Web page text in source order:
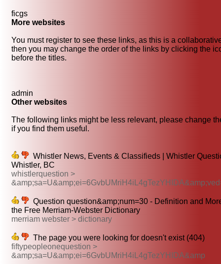
ficgs
More websites
You must register to see these links, as this is a
then you may change the order of the links by clicking the
before the titles.
admin
Other websites
The following links might be less relevant, please change
if you find them useful.
Whistler News, Events & Classifieds | Whistler
Whistler, BC
whistlerquestion >
Question question&amp;num=30 - Definition and
the Free Merriam-Webster Dictionary
merriam webster > dictionary
The page you were looking for doesn't exist (404)
fiftypeopleonequestion >
&amp;sa=U&amp;ei=6GvbUMriH4iL4gTezYHIDA&amp